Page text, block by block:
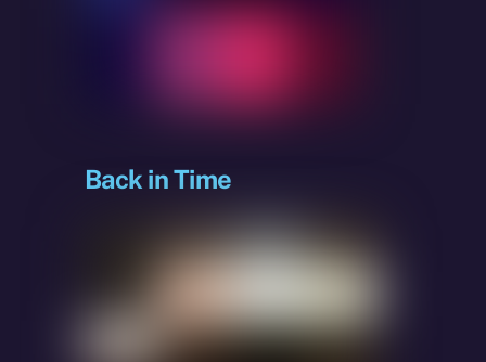
Back in Time